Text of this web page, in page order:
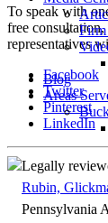
Blog
Areas
To speak with
free
representatives
Facebook
Twitter
Pinterest
LinkedIn
Legally
Rubin,
Pennsylvania